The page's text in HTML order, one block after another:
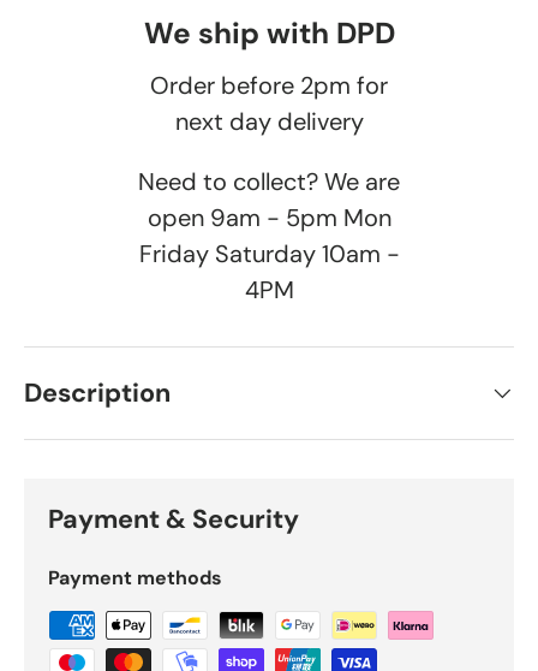
We ship with DPD
Order before 2pm for
next day delivery
Need to collect? We are
open 9am - 5pm Mon
Friday Saturday 10am -
4PM
Description
Payment & Security
Payment methods